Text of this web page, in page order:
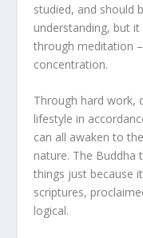
studied, and should
understanding, but
through meditation
concentration.
Through hard work,
lifestyle in
can all awaken to
nature. The Buddha
things just because
scriptures,
logical.